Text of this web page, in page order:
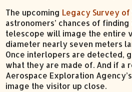
The upcoming Legacy Survey of
astronomers’ chances of
telescope will image the entire
diameter nearly seven meters
Once interlopers are detected,
what they are made of. And if a
Aerospace Exploration Agency’s
image the visitor up close.